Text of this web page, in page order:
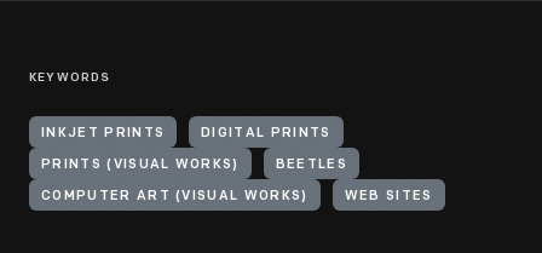
KEYWORDS
INKJET PRINTS DIGITAL PRINTS
PRINTS (VISUAL WORKS) BEETLES
COMPUTER ART (VISUAL WORKS) WEB SITES